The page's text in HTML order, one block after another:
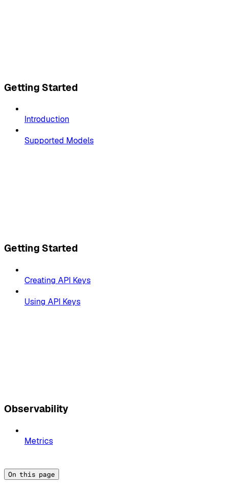
Getting Started
Introduction
Supported Models
Getting Started
Creating API Keys
Using API Keys
Observability
Metrics
On this page